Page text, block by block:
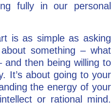
fully in our personal
is as simple as asking
something – what
then being willing to
It’s about going to your
the energy of your
or rational mind.